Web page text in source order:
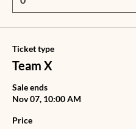
Ticket type
Team X
Sale ends
Nov 07, 10:00 AM
Price